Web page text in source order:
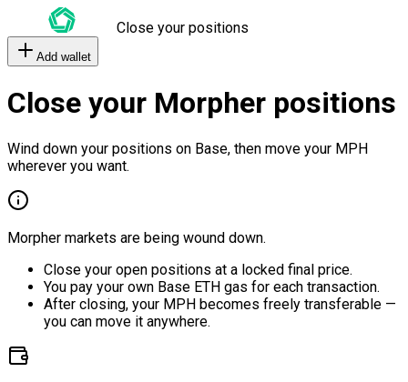
Close your positions
Add wallet
Close your Morpher positions
Wind down your positions on Base, then move your MPH
wherever you want.
Morpher markets are being wound down.
Close your open positions at a locked final price.
You pay your own Base ETH gas for each transaction.
After closing, your MPH becomes freely transferable —
you can move it anywhere.